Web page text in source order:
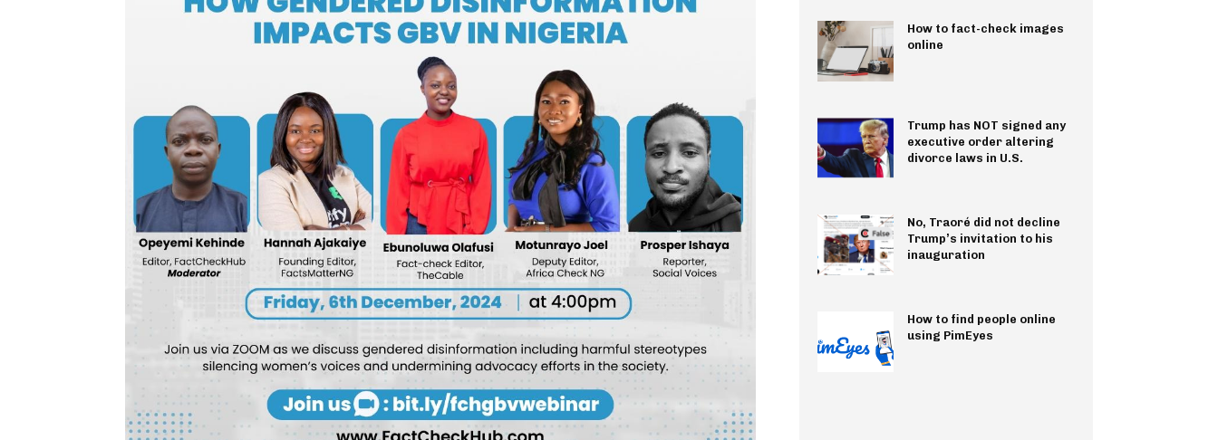
How to fact-check images
online
Trump has NOT signed any
executive order altering
divorce laws in U.S.
No, Traoré did not decline
Trump’s invitation to his
inauguration
How to find people online
using PimEyes